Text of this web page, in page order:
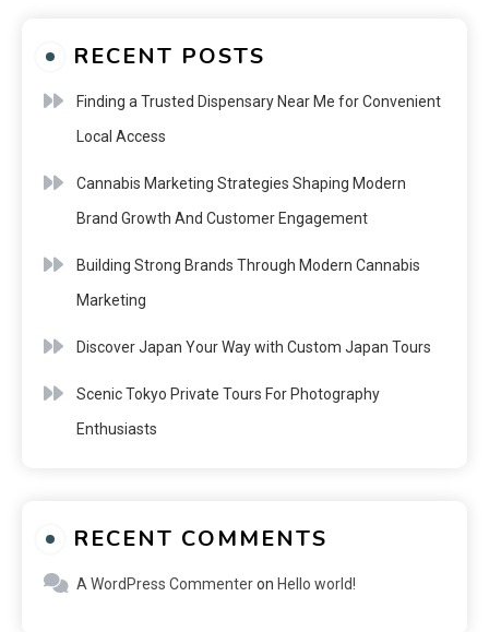
RECENT POSTS
Finding a Trusted Dispensary Near Me for Convenient
Local Access
Cannabis Marketing Strategies Shaping Modern
Brand Growth And Customer Engagement
Building Strong Brands Through Modern Cannabis
Marketing
Discover Japan Your Way with Custom Japan Tours
Scenic Tokyo Private Tours For Photography
Enthusiasts
RECENT COMMENTS
A WordPress Commenteron Hello world!